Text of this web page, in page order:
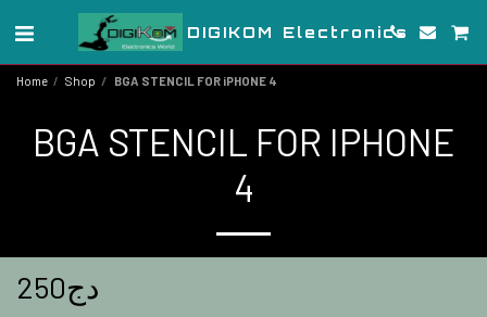
DIGIKOM Electronics
Home Shop BGA STENCIL FOR iPHONE 4
BGA STENCIL FOR IPHONE
4
250دج